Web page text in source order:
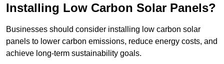
Installing Low Carbon Solar Panels?
Businesses should consider installing low carbon solar
panels to lower carbon emissions, reduce energy costs, and
achieve long-term sustainability goals.